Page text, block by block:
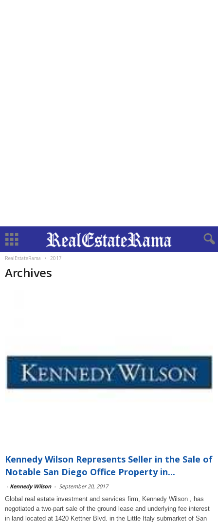
RealEstateRama 2017
Archives
Kennedy Wilson Represents Seller in the Sale of
Notable San Diego Office Property in...
- Kennedy Wilson - September 20, 2017
Global real estate investment and services firm, Kennedy Wilson , has
negotiated a two-part sale of the ground lease and underlying fee interest
in land located at 1420 Kettner Blvd. in the Little Italy submarket of San